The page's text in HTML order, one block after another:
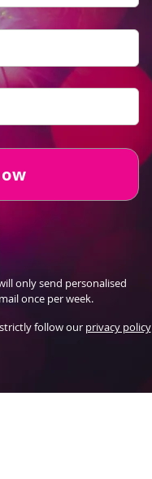
only send personalised
once per week.
follow our privacy policy